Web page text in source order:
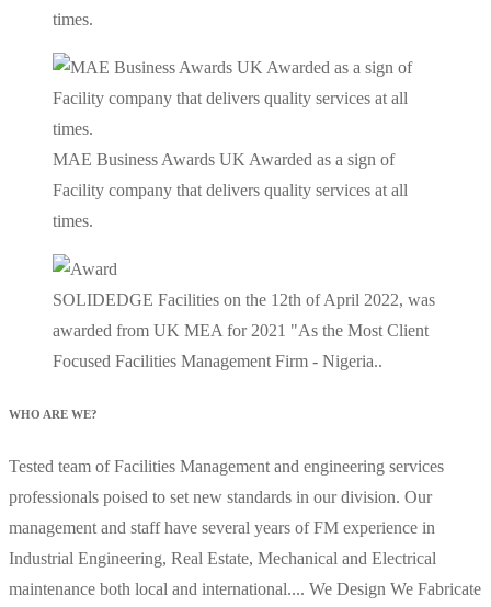
times.
MAE Business Awards UK Awarded as a sign of
Facility company that delivers quality services at all
times.
SOLIDEDGE Facilities on the 12th of April 2022, was
awarded from UK MEA for 2021 "As the Most Client
Focused Facilities Management Firm - Nigeria..
WHO ARE WE?
Tested team of Facilities Management and engineering services
professionals poised to set new standards in our division. Our
management and staff have several years of FM experience in
Industrial Engineering, Real Estate, Mechanical and Electrical
maintenance both local and international.... We Design We Fabricate